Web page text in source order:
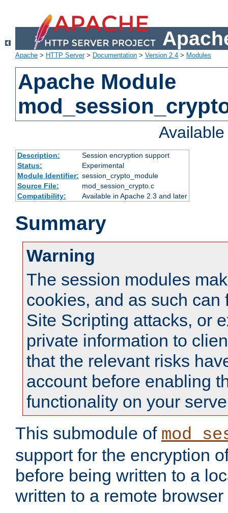
Apache > HTTP Server> Documentation > Version 2.4 > Modules
Apache Module
Description:
Session encryption support
Status:
Experimental
Module Identifier: session_crypto_module
Source File:
mod_session_crypto.c
Compatibility:
Available in Apache 2.3 and later
Summary
Warning
The session modules
cookies, and as such can
Site Scripting attacks, or
private information to
that the relevant risks
account before enabling
functionality on your
This submodule of
support for the encryption
before being written to a
written to a remote